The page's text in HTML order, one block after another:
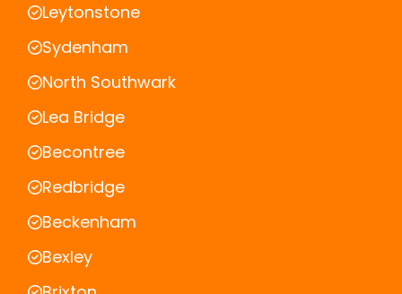
Leytonstone
Sydenham
North Southwark
Lea Bridge
Becontree
Redbridge
Beckenham
Bexley